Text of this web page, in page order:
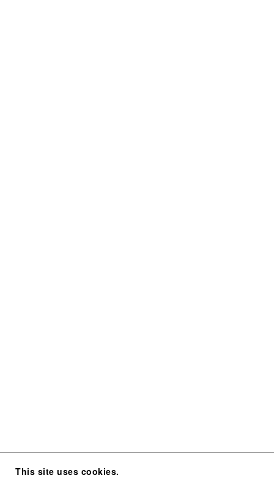
This site uses cookies.